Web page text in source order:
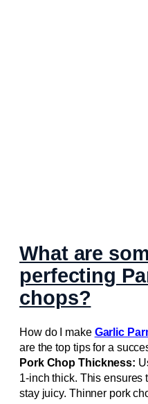
What are
perfecting
chops?
How do I make Garlic
are the top tips for a
Pork Chop Thickness:
1-inch thick. This ensures
stay juicy. Thinner pork